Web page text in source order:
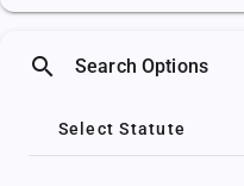
search Search Options
Select Statute